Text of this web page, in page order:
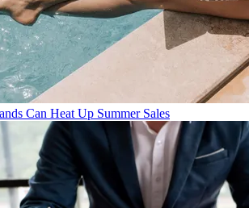
Can Heat Up Summer Sales